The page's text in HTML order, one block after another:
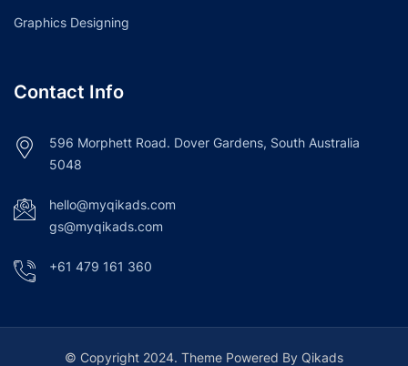
Graphics Designing
Contact Info
596 Morphett Road. Dover Gardens, South Australia
5048
hello@myqikads.com
gs@myqikads.com
+61 479 161 360
© Copyright 2024. Theme Powered By Qikads